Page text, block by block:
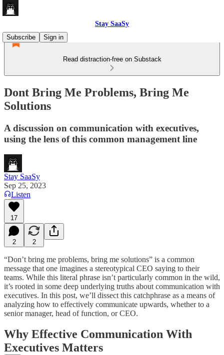
Stay SaaSy
Subscribe
Sign in
Read distraction-free on Substack
Dont Bring Me Problems, Bring Me
Solutions
A discussion on communication with executives,
using the lens of this common management line
Stay SaaSy
Sep 25, 2023
Listen
17
2 2
“Don’t bring me problems, bring me solutions” is a common
message that one imagines a stereotypical CEO saying to their
teams. While this literal phrase isn’t particularly common in the wild,
it’s rooted in some deep underlying truths about communication with
executives. In this post, we’ll dissect this catchphrase as a means of
analyzing how to effectively communicate upwards, whether to a
senior manager, head of function, or CEO.
Why Effective Communication With
Executives Matters